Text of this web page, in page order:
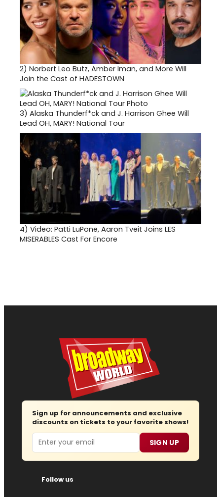
2) Norbert Leo Butz, Amber Iman, and More Will
Join the Cast of HADESTOWN
3) Alaska Thunderf*ck and J. Harrison Ghee Will
Lead OH, MARY! National Tour
4) Video: Patti LuPone, Aaron Tveit Joins LES
MISERABLES Cast For Encore
Sign up for announcements and exclusive
discounts on tickets to your favorite shows!
Email SIGN UP
Follow us